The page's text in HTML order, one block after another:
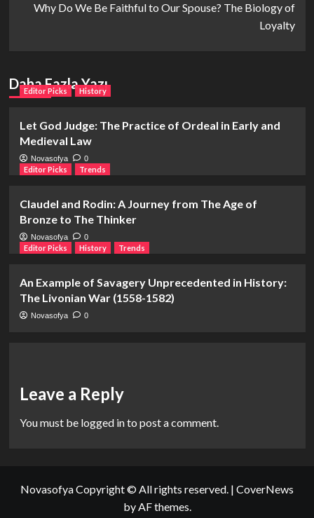
Why Do We Be Faithful to Our Spouse? The Biology of
Loyalty
Daha Fazla Yazı
Editor Picks History
Let God Judge: The Practice of Ordeal in Early and
Medieval Law
Novasofya 0
Editor Picks Trends
Claudel and Rodin: A Journey from The Age of
Bronze to The Thinker
Novasofya 0
Editor Picks History Trends
An Example of Savagery Unprecedented in History:
The Livonian War (1558-1582)
Novasofya 0
Leave a Reply
You must be logged into post a comment.
Novasofya Copyright © All rights reserved. | CoverNews
by AF themes.